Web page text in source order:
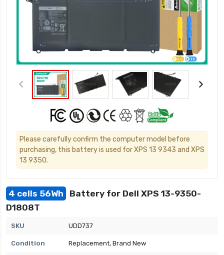
Please carefully confirm the computer model before
purchasing, this battery is used for XPS 13 9343 and XPS
13 9350.
4 cells 56Wh
Battery for Dell XPS 13-9350-
D1808T
SKU UDD737
Condition Replacement, Brand New